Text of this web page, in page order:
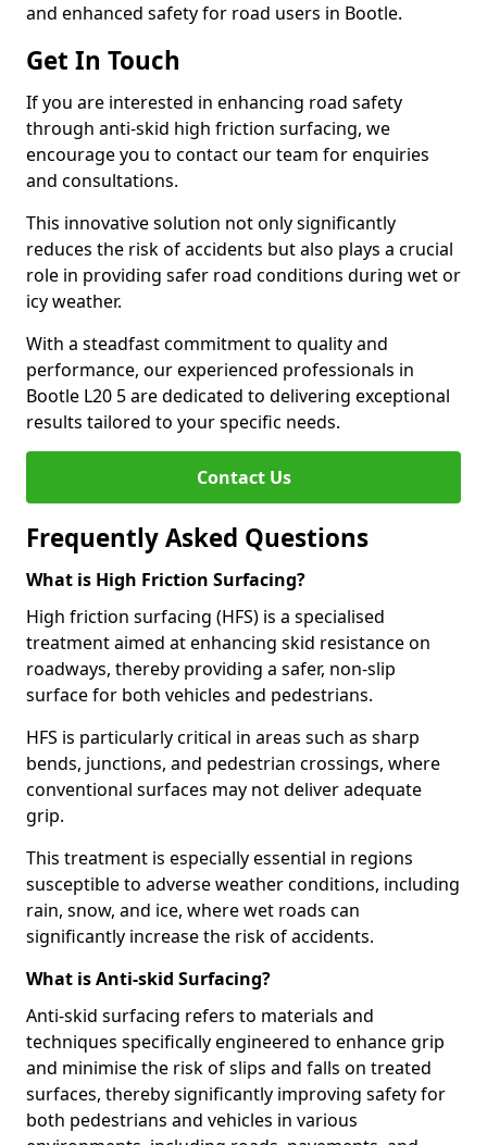
and enhanced safety for road users in Bootle.
Get In Touch
If you are interested in enhancing road safety
through anti-skid high friction surfacing, we
encourage you to contact our team for enquiries
and consultations.
This innovative solution not only significantly
reduces the risk of accidents but also plays a crucial
role in providing safer road conditions during wet or
icy weather.
With a steadfast commitment to quality and
performance, our experienced professionals in
Bootle L20 5 are dedicated to delivering exceptional
results tailored to your specific needs.
Contact Us
Frequently Asked Questions
What is High Friction Surfacing?
High friction surfacing (HFS) is a specialised
treatment aimed at enhancing skid resistance on
roadways, thereby providing a safer, non-slip
surface for both vehicles and pedestrians.
HFS is particularly critical in areas such as sharp
bends, junctions, and pedestrian crossings, where
conventional surfaces may not deliver adequate
grip.
This treatment is especially essential in regions
susceptible to adverse weather conditions, including
rain, snow, and ice, where wet roads can
significantly increase the risk of accidents.
What is Anti-skid Surfacing?
Anti-skid surfacing refers to materials and
techniques specifically engineered to enhance grip
and minimise the risk of slips and falls on treated
surfaces, thereby significantly improving safety for
both pedestrians and vehicles in various